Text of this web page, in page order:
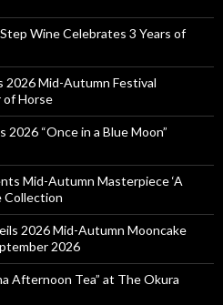
Wine Celebrates 3 Years of
2026 Mid-Autumn Festival
of Horse
2026 “Once in a Blue Moon”
Mid-Autumn Masterpiece ‘A
Collection
2026 Mid-Autumn Mooncake
2026
Afternoon Tea” at The Okura